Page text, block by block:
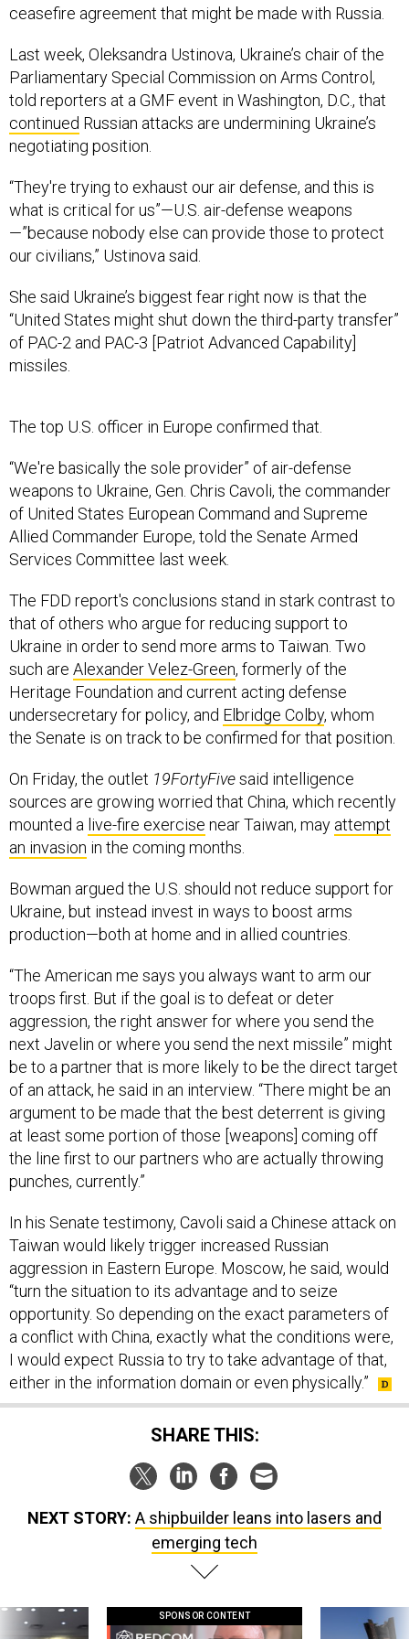
ceasefire agreement that might be made with Russia.
Last week, Oleksandra Ustinova, Ukraine’s chair of the
Parliamentary Special Commission on Arms Control,
told reporters at a GMF event in Washington, D.C., that
continued Russian attacks are undermining Ukraine’s
negotiating position.
“They're trying to exhaust our air defense, and this is
what is critical for us”—U.S. air-defense weapons
—”because nobody else can provide those to protect
our civilians,” Ustinova said.
She said Ukraine’s biggest fear right now is that the
“United States might shut down the third-party transfer”
of PAC-2 and PAC-3 [Patriot Advanced Capability]
missiles.
The top U.S. officer in Europe confirmed that.
“We're basically the sole provider” of air-defense
weapons to Ukraine, Gen. Chris Cavoli, the commander
of United States European Command and Supreme
Allied Commander Europe, told the Senate Armed
Services Committee last week.
The FDD report's conclusions stand in stark contrast to
that of others who argue for reducing support to
Ukraine in order to send more arms to Taiwan. Two
such are Alexander Velez-Green, formerly of the
Heritage Foundation and current acting defense
undersecretary for policy, and Elbridge Colby, whom
the Senate is on track to be confirmed for that position.
On Friday, the outlet 19FortyFivesaid intelligence
sources are growing worried that China, which recently
mounted a live-fire exercise near Taiwan, may attempt
an invasion in the coming months.
Bowman argued the U.S. should not reduce support for
Ukraine, but instead invest in ways to boost arms
production—both at home and in allied countries.
“The American me says you always want to arm our
troops first. But if the goal is to defeat or deter
aggression, the right answer for where you send the
next Javelin or where you send the next missile” might
be to a partner that is more likely to be the direct target
of an attack, he said in an interview. “There might be an
argument to be made that the best deterrent is giving
at least some portion of those [weapons] coming off
the line first to our partners who are actually throwing
punches, currently.”
In his Senate testimony, Cavoli said a Chinese attack on
Taiwan would likely trigger increased Russian
aggression in Eastern Europe. Moscow, he said, would
“turn the situation to its advantage and to seize
opportunity. So depending on the exact parameters of
a conflict with China, exactly what the conditions were,
I would expect Russia to try to take advantage of that,
either in the information domain or even physically.”
SHARE THIS:
NEXT STORY: A shipbuilder leans into lasers and
emerging tech
SPONSOR CONTENT